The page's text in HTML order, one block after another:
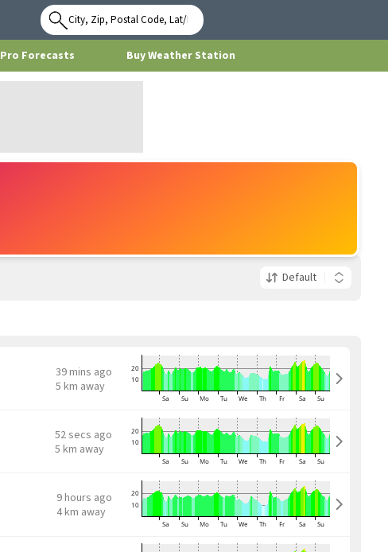
Pro Forecasts Buy Weather Station
Default
39 mins ago
5 km away
52 secs ago
5 km away
9 hours ago
4 km away